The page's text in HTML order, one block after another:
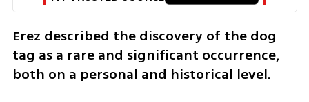
Erez described the discovery of the dog
tag as a rare and significant occurrence,
both on a personal and historical level.